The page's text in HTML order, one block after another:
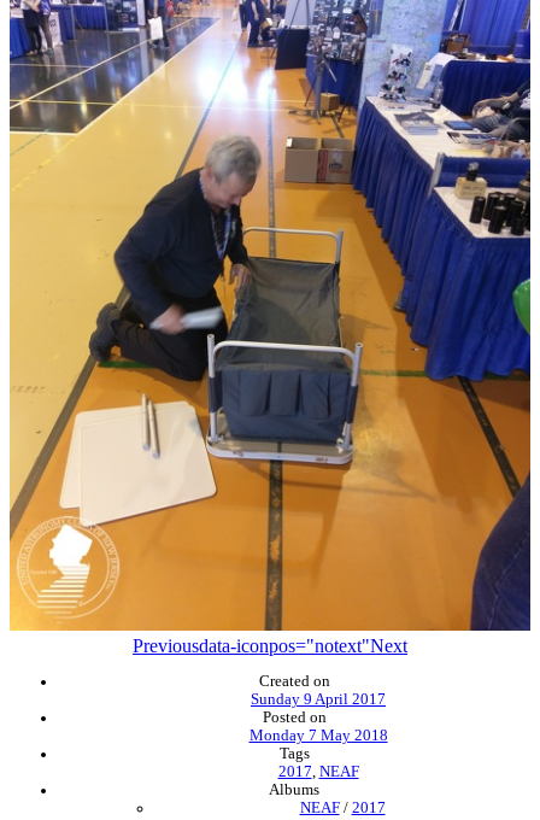
Previousdata-iconpos="notext"Next
Created on
Sunday 9 April 2017
Posted on
Monday 7 May 2018
Tags
2017 NEAF
Albums
NEAF/ 2017